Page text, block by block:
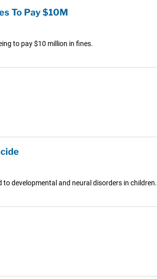
To Pay $10M
to pay $10 million in fines.
developmental and neural disorders in children.